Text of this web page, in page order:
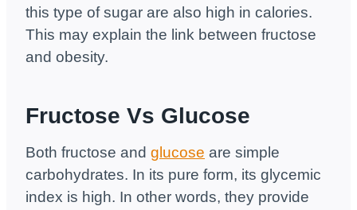
this type of sugar are also high in calories.
This may explain the link between fructose
and obesity.
Fructose Vs Glucose
Both fructose and glucose are simple
carbohydrates. In its pure form, its glycemic
index is high. In other words, they provide